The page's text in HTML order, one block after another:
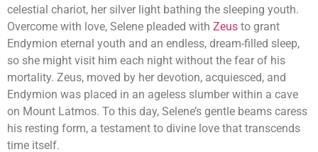
celestial chariot, her silver light bathing the sleeping youth.
Overcome with love, Selene pleaded with Zeus to grant
Endymion eternal youth and an endless, dream-filled sleep,
so she might visit him each night without the fear of his
mortality. Zeus, moved by her devotion, acquiesced, and
Endymion was placed in an ageless slumber within a cave
on Mount Latmos. To this day, Selene’s gentle beams caress
his resting form, a testament to divine love that transcends
time itself.